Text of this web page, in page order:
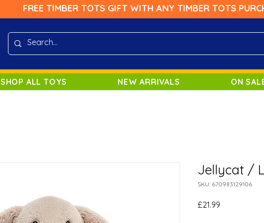
FREE TIMBER TOTS GIFT WITH ANY TIMBER TOTS
SHOP ALL TOYS NEW ARRIVALS ON
Jellycat /
SKU: 670983129106
£21.99